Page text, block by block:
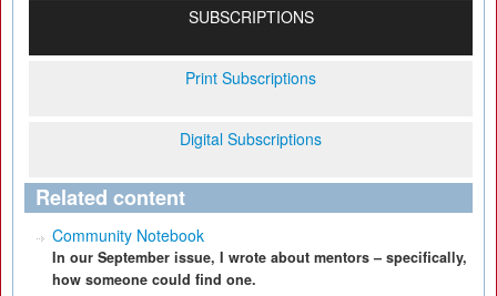
SUBSCRIPTIONS
Print Subscriptions
Digital Subscriptions
Related content
Community Notebook
In our September issue, I wrote about mentors – specifically,
how someone could find one.